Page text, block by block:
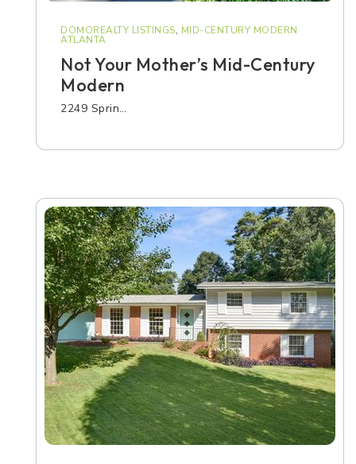
DOMOREALTY LISTINGS, MID-CENTURY MODERN
ATLANTA
Not Your Mother’s Mid-Century
Modern
2249 Sprin…